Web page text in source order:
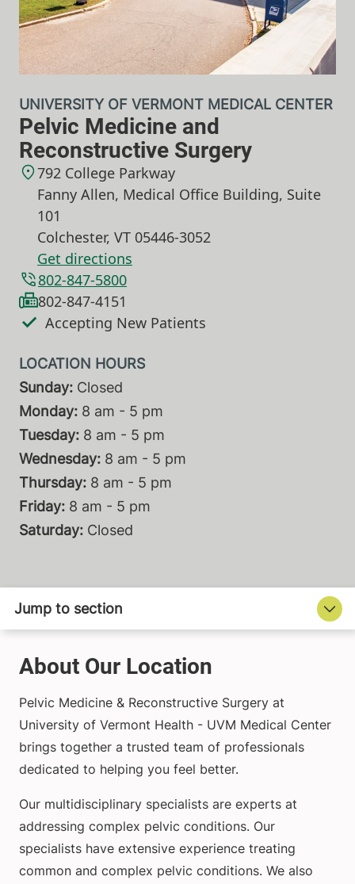
Pelvic Medicine and
Reconstructive Surgery
UNIVERSITY OF VERMONT MEDICAL CENTER
802-847-5800
802-847-4151
Accepting New Patients
792 College Parkway
Fanny Allen, Medical Office Building, Suite
101
Colchester,VT 05446-3052
Get directions
Sunday: Closed
Monday: 8 am - 5 pm
Tuesday: 8 am - 5 pm
Wednesday: 8 am - 5 pm
Thursday: 8 am - 5 pm
Friday: 8 am - 5 pm
Saturday: Closed
About Our Location
Pelvic Medicine & Reconstructive Surgery at
University of Vermont Health - UVM Medical Center
brings together a trusted team of professionals
dedicated to helping you feel better.
Our multidisciplinary specialists are experts at
addressing complex pelvic conditions. Our
specialists have extensive experience treating
common and complex pelvic conditions. We also